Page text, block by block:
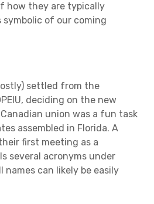
how they are typically
symbolic of our coming
settled from the
deciding on the new
union was a fun task
assembled in Florida. A
first meeting as a
several acronyms under
can likely be easily